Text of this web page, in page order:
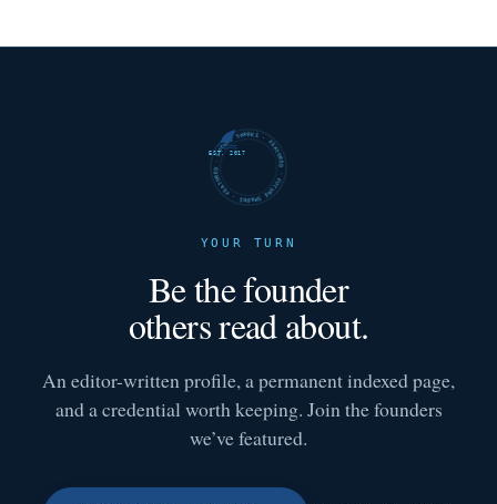
FUTURE SHARKS · FEATURED · FUTURE SHARKS · FEATURED ·
EST. 2017
YOUR TURN
Be the founder
others read about.
An editor-written profile, a permanent indexed page,
and a credential worth keeping. Join the founders
we’ve featured.